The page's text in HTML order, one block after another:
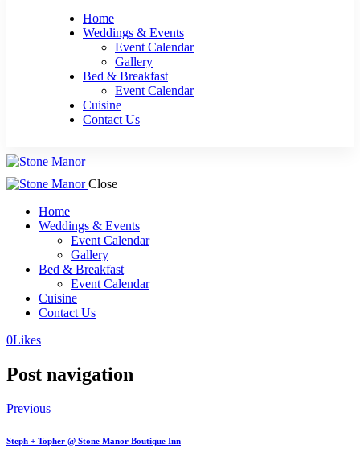
Home
Weddings & Events
Event Calendar
Gallery
Bed & Breakfast
Event Calendar
Cuisine
Contact Us
Close
Home
Weddings & Events
Event Calendar
Gallery
Bed & Breakfast
Event Calendar
Cuisine
Contact Us
0Likes
Post navigation
Previous
Steph + Topher @ Stone Manor Boutique Inn